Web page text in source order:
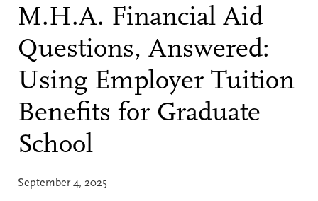
M.H.A. Financial Aid
Questions, Answered:
Using Employer Tuition
Benefits for Graduate
School
September 4, 2025